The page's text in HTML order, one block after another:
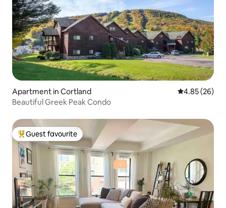
Apartment in Cortland 4.85 out of 5
4.85 (26)
Beautiful Greek Peak Condo
Top guest favourite
Guest favourite